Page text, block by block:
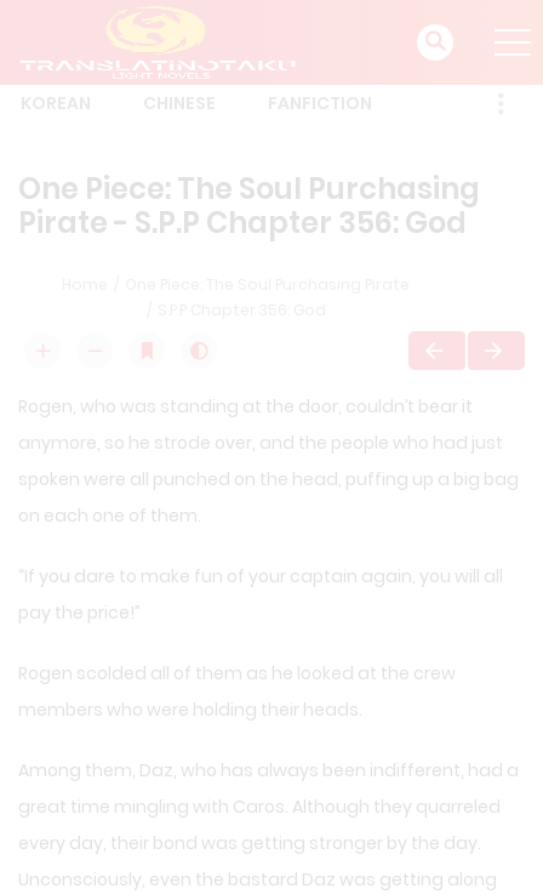
One Piece: The Soul Purchasing
Pirate - S.P.P Chapter 356: God
Rogen, who was standing at the door, couldn’t bear it
anymore, so he strode over, and the people who had just
spoken were all punched on the head, puffing up a big bag
on each one of them.
“If you dare to make fun of your captain again, you will all
pay the price!”
Rogen scolded all of them as he looked at the crew
members who were holding their heads.
Among them, Daz, who has always been indifferent, had a
great time mingling with Caros. Although they quarreled
every day, their bond was getting stronger by the day.
Unconsciously, even the bastard Daz was getting along